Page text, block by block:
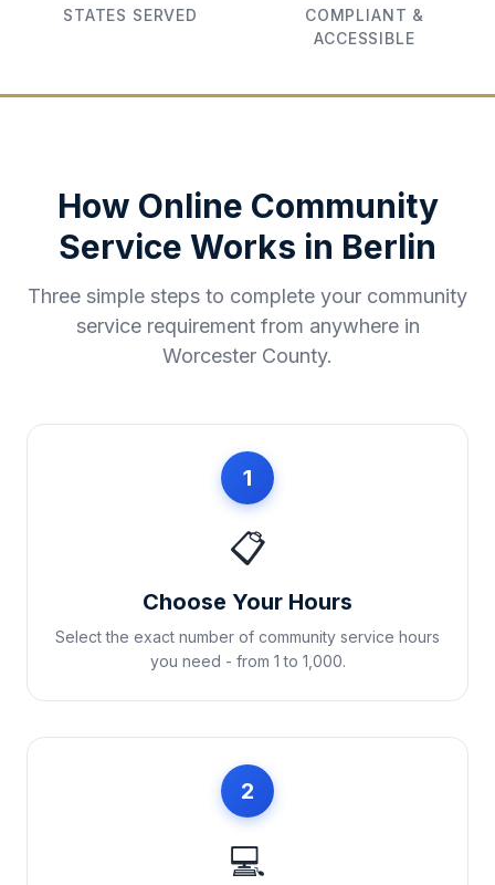
STATES SERVED
COMPLIANT &
ACCESSIBLE
How Online Community
Service Works in Berlin
Three simple steps to complete your community
service requirement from anywhere in
Worcester County.
1
📋
Choose Your Hours
Select the exact number of community service hours
you need - from 1 to 1,000.
2
💻